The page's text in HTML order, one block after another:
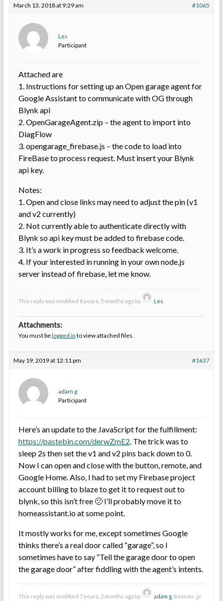
March 13, 2018 at 9:29 am #1065
Les
Participant
Attached are
1. Instructions for setting up an Open garage agent for
Google Assistant to communicate with OG through
Blynk api
2. OpenGarageAgent.zip – the agent to import into
DiagFlow
3. opengarage_firebase.js – the code to load into
FireBase to process request. Must insert your Blynk
api key.
Notes:
1. Open and close links may need to adjust the pin (v1
and v2 currently)
2. Not currently able to authenticate directly with
Blynk so api key must be added to firebase code.
3. It’s a work in progress so feedback welcome.
4. If your interested in running in your own node.js
server instead of firebase, let me know.
This reply was modified 8 years, 5 months ago by Les
Attachments:
You must belogged in to view attached files.
May 19, 2019 at 12:11 pm #1637
adam g
Participant
Here’s an update to the JavaScript for the fulfillment:
https://pastebin.com/derwZmE2. The trick was to
sleep 2s then set the v1 and v2 pins back down to 0.
Now I can open and close with the button, remote, and
Google Home. Also, I had to set my Firebase project
account billing to blaze to get it to request out to
blynk, so this isn’t free 🙁 I’ll probably move it to
homeassistant.io at some point.
It mostly works for me, except sometimes Google
thinks there’s a real door called “garage”, so I
sometimes have to say “Tell the garage door to open
the garage door” after fiddling with the agent’s intents.
This reply was modified 7 years, 2 months ago by adam g. Reason: .js